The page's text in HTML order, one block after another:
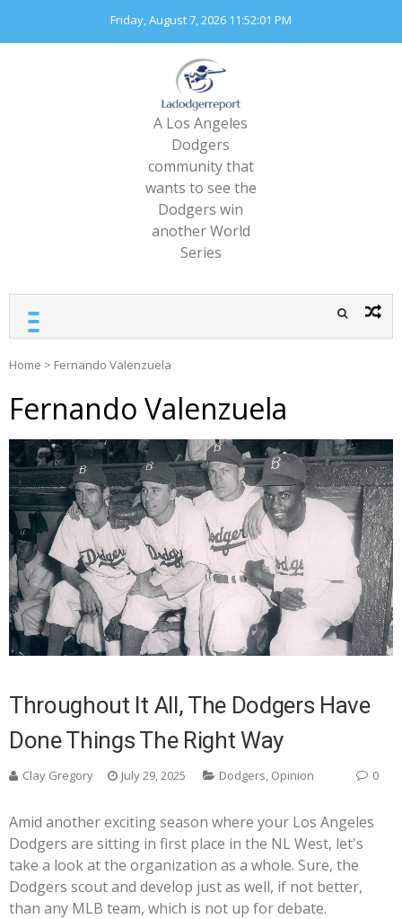
content
Friday, August 7, 2026 11:52:03 PM
A Los Angeles
Dodgers
community that
wants to see the
Dodgers win
another World
Series
Home > Fernando Valenzuela
Fernando Valenzuela
Throughout It All, The Dodgers Have
Done Things The Right Way
Clay Gregory July 29, 2025 Dodgers Opinion 0
Amid another exciting season where your Los Angeles
Dodgers are sitting in first place in the NL West, let's
take a look at the organization as a whole. Sure, the
Dodgers scout and develop just as well, if not better,
than any MLB team, which is not up for debate.